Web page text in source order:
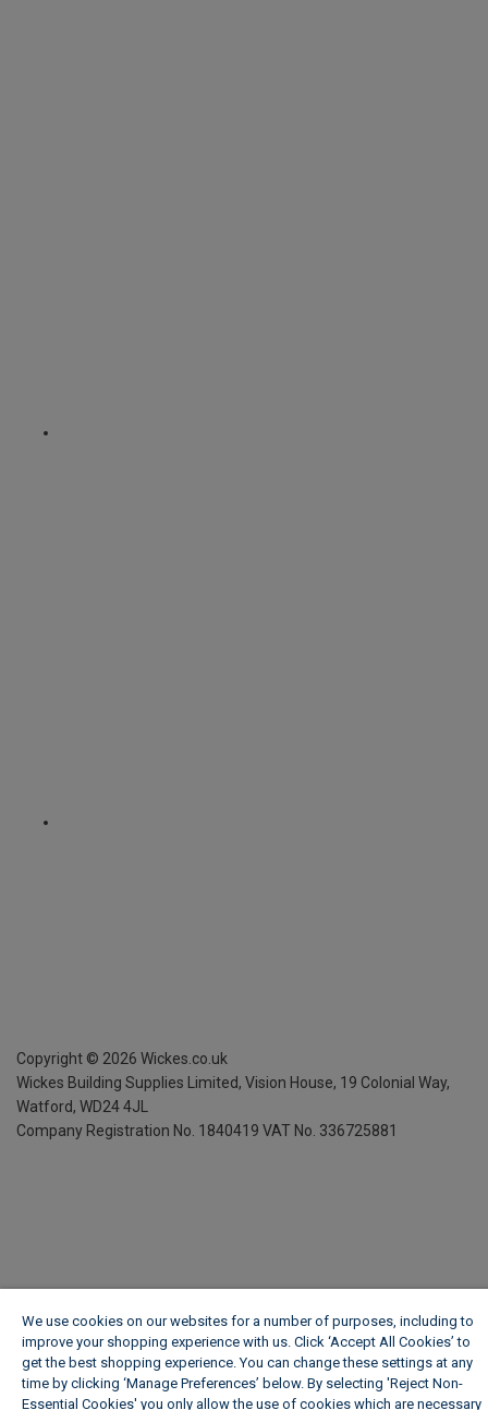
Copyright © 2026 Wickes.co.uk
Wickes Building Supplies Limited, Vision House, 19 Colonial Way,
Watford, WD24 4JL
Company Registration No. 1840419 VAT No. 336725881
We use cookies on our websites for a number of purposes, including to
improve your shopping experience with us. Click ‘Accept All Cookies’ to
get the best shopping experience. You can change these settings at any
time by clicking ‘Manage Preferences’ below. By selecting 'Reject Non-
Essential Cookies' you only allow the use of cookies which are necessary